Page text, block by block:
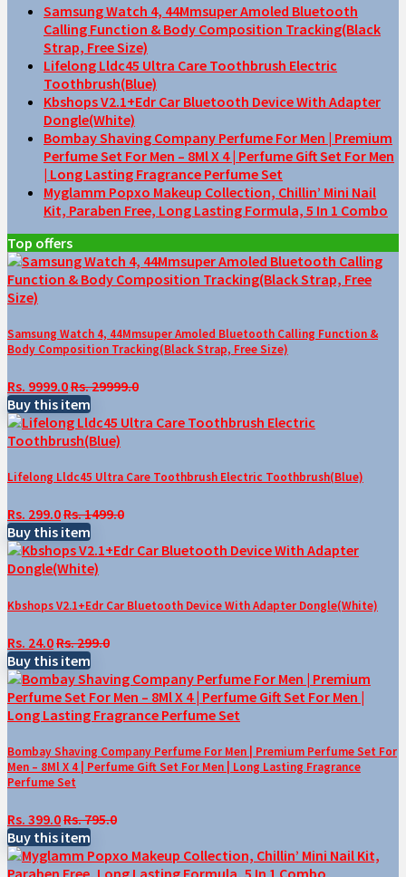
Samsung Watch 4, 44Mmsuper Amoled Bluetooth
Calling Function & Body Composition Tracking(Black
Strap, Free Size)
Lifelong Lldc45 Ultra Care Toothbrush Electric
Toothbrush(Blue)
Kbshops V2.1+Edr Car Bluetooth Device With Adapter
Dongle(White)
Bombay Shaving Company Perfume For Men | Premium
Perfume Set For Men – 8Ml X 4 | Perfume Gift Set For Men
| Long Lasting Fragrance Perfume Set
Myglamm Popxo Makeup Collection, Chillin’ Mini Nail
Kit, Paraben Free, Long Lasting Formula, 5 In 1 Combo
Top offers
Samsung Watch 4, 44Mmsuper Amoled Bluetooth Calling Function &
Body Composition Tracking(Black Strap, Free Size)
Rs. 9999.0Rs. 29999.0
Buy this item
Lifelong Lldc45 Ultra Care Toothbrush Electric Toothbrush(Blue)
Rs. 299.0Rs. 1499.0
Buy this item
Kbshops V2.1+Edr Car Bluetooth Device With Adapter Dongle(White)
Rs. 24.0Rs. 299.0
Buy this item
Bombay Shaving Company Perfume For Men | Premium Perfume Set For
Men – 8Ml X 4 | Perfume Gift Set For Men | Long Lasting Fragrance
Perfume Set
Rs. 399.0Rs. 795.0
Buy this item